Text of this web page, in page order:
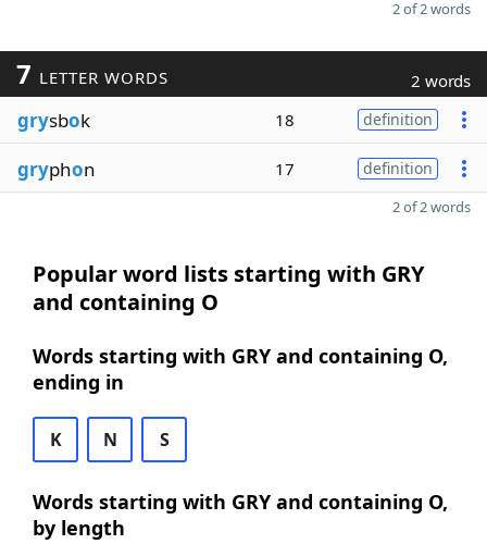
2 of 2 words
7 LETTER WORDS 2 words
grysbok 18 definition
gryphon 17 definition
2 of 2 words
Popular word lists starting with GRY
and containing O
Words starting with GRY and containing O,
ending in
K N S
Words starting with GRY and containing O,
by length